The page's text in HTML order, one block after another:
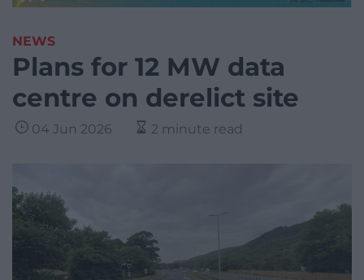
NEWS
Plans for 12 MW data
centre on derelict site
04 Jun 2026 2 minute read